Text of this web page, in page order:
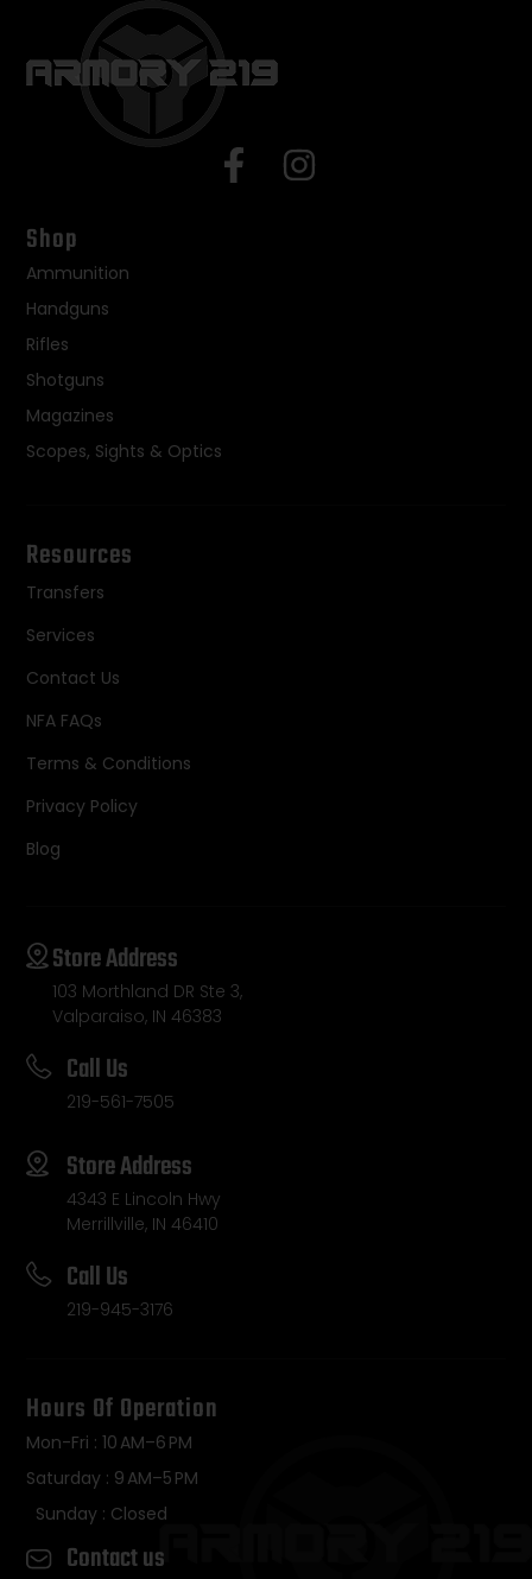
Shop
Ammunition
Handguns
Rifles
Shotguns
Magazines
Scopes, Sights & Optics
Resources
Transfers
Services
Contact Us
NFA FAQs
Terms & Conditions
Privacy Policy
Blog
Store Address
103 Morthland DR Ste 3,
Valparaiso, IN 46383
Call Us
219-561-7505
Store Address
4343 E Lincoln Hwy
Merrillville, IN 46410
Call Us
219-945-3176
Hours Of Operation
Mon-Fri : 10 AM–6 PM
Saturday : 9 AM–5 PM
Sunday : Closed
Contact us